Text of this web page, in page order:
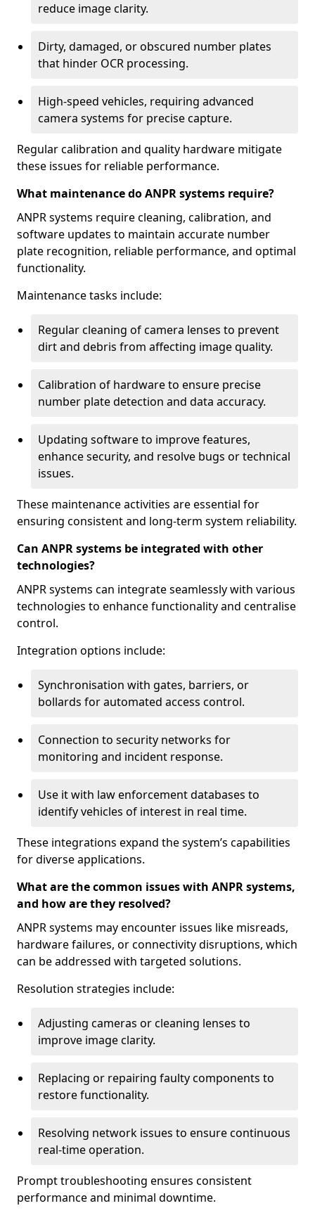
reduce image clarity.
Dirty, damaged, or obscured number plates
that hinder OCR processing.
High-speed vehicles, requiring advanced
camera systems for precise capture.
Regular calibration and quality hardware mitigate
these issues for reliable performance.
What maintenance do ANPR systems require?
ANPR systems require cleaning, calibration, and
software updates to maintain accurate number
plate recognition, reliable performance, and optimal
functionality.
Maintenance tasks include:
Regular cleaning of camera lenses to prevent
dirt and debris from affecting image quality.
Calibration of hardware to ensure precise
number plate detection and data accuracy.
Updating software to improve features,
enhance security, and resolve bugs or technical
issues.
These maintenance activities are essential for
ensuring consistent and long-term system reliability.
Can ANPR systems be integrated with other
technologies?
ANPR systems can integrate seamlessly with various
technologies to enhance functionality and centralise
control.
Integration options include:
Synchronisation with gates, barriers, or
bollards for automated access control.
Connection to security networks for
monitoring and incident response.
Use it with law enforcement databases to
identify vehicles of interest in real time.
These integrations expand the system’s capabilities
for diverse applications.
What are the common issues with ANPR systems,
and how are they resolved?
ANPR systems may encounter issues like misreads,
hardware failures, or connectivity disruptions, which
can be addressed with targeted solutions.
Resolution strategies include:
Adjusting cameras or cleaning lenses to
improve image clarity.
Replacing or repairing faulty components to
restore functionality.
Resolving network issues to ensure continuous
real-time operation.
Prompt troubleshooting ensures consistent
performance and minimal downtime.